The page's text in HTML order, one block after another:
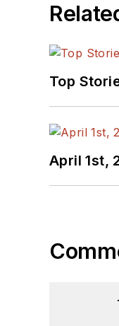
Top
April 1st,